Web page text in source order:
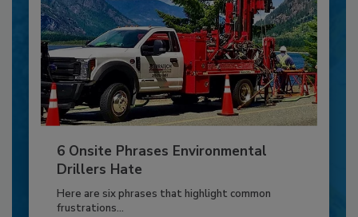
6 Onsite Phrases Environmental
Drillers Hate
Here are six phrases that highlight common
frustrations...